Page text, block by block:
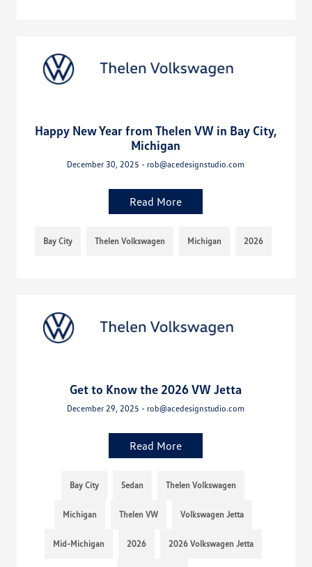
Happy New Year from Thelen VW in Bay City,
Michigan
December 30, 2025 - rob@acedesignstudio.com
Read More
Bay City Thelen Volkswagen Michigan 2026
Get to Know the 2026 VW Jetta
December 29, 2025 - rob@acedesignstudio.com
Read More
Bay City Sedan Thelen Volkswagen
Michigan Thelen VW Volkswagen Jetta
Mid-Michigan 2026 2026 Volkswagen Jetta